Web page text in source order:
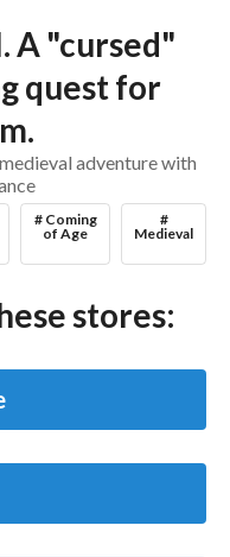
A "cursed"
quest for
adventure with
# Coming
of Age
#
Medieval
stores: